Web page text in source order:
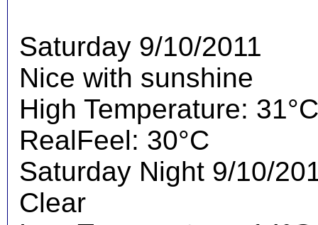
Saturday 9/10/2011
Nice with sunshine
High Temperature: 31°C
RealFeel: 30°C
Saturday Night 9/10/
Clear